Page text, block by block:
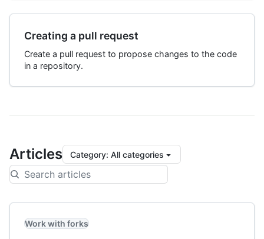
Creating a pull request
Create a pull request to propose changes to the code
in a repository.
Articles Category: All categories
Work with forks